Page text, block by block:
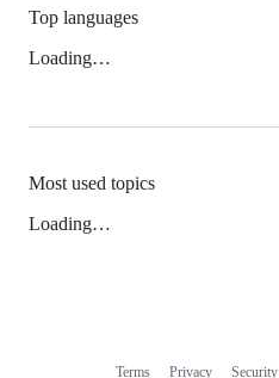
Top languages
Loading…
Most used topics
Loading…
Terms Privacy Security